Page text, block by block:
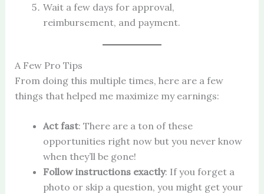
Wait a few days for approval,
reimbursement, and payment.
A Few Pro Tips
From doing this multiple times, here are a few
things that helped me maximize my earnings:
Act fast: There are a ton of these
opportunities right now but you never know
when they’ll be gone!
Follow instructions exactly: If you forget a
photo or skip a question, you might get your